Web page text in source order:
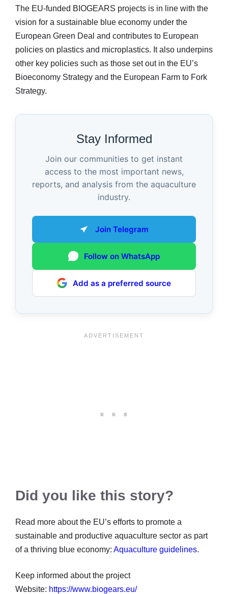
The EU-funded BIOGEARS projects is in line with the
vision for a sustainable blue economy under the
European Green Deal and contributes to European
policies on plastics and microplastics. It also underpins
other key policies such as those set out in the EU’s
Bioeconomy Strategy and the European Farm to Fork
Strategy.
Stay Informed
Join our communities to get instant
access to the most important news,
reports, and analysis from the aquaculture
industry.
Join Telegram
Follow on WhatsApp
Add as a preferred source
Did you like this story?
Read more about the EU’s efforts to promote a
sustainable and productive aquaculture sector as part
of a thriving blue economy: Aquaculture guidelines.
Keep informed about the project
Website: https://www.biogears.eu/